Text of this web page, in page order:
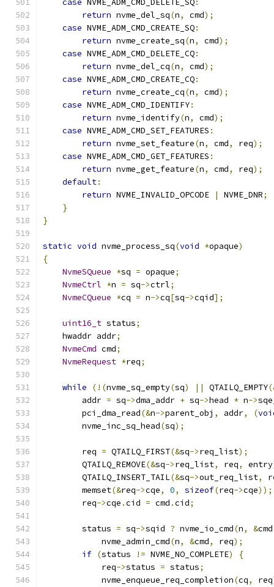
case NVME_ADM_CMD_DELETE_SQ:
return nvme_del_sq(n, cmd);
case NVME_ADM_CMD_CREATE_SQ:
return nvme_create_sq(n, cmd);
case NVME_ADM_CMD_DELETE_CQ:
return nvme_del_cq(n, cmd);
case NVME_ADM_CMD_CREATE_CQ:
return nvme_create_cq(n, cmd);
case NVME_ADM_CMD_IDENTIFY:
return nvme_identify(n, cmd);
case NVME_ADM_CMD_SET_FEATURES :
return nvme_set_feature(n, cmd, req);
case NVME_ADM_CMD_GET_FEATURES :
return nvme_get_feature(n, cmd, req);
default:
return NVME_INVALID_OPCODE | NVME_DNR;
}
}
static void nvme_process_sq(void *opaque)
{
NvmeSQueue *sq = opaque;
NvmeCtrl *n = sq->ctrl;
NvmeCQueue *cq = n->cq[sq->cqid];
uint16_t status;
    hwaddr addr
;
NvmeCmd cmd;
NvmeRequest *req;
while (!(nvme_sq_empty(sq) || QTAILQ_EMPTY
        addr
= sq->dma_addr + sq->head * n->
        pci_dma_read
(&n->parent_obj , addr, (
        nvme_inc_sq_head
(sq);
        req
= QTAILQ_FIRST(&sq->req_list);
        QTAILQ_REMOVE
(&sq->req_list, req, entry
        QTAILQ_INSERT_TAIL
(&sq->out_req_list,
        memset
(&req->cqe, 0, sizeof(req->cqe));
        req
->cqe .cid = cmd .cid;
        status
= sq->sqid ? nvme_io_cmd(n, &cmd
            nvme_admin_cmd
(n, &cmd, req);
if (status != NVME_NO_COMPLETE)
{
            req
->status = status;
            nvme_enqueue_req_completion
(cq, req